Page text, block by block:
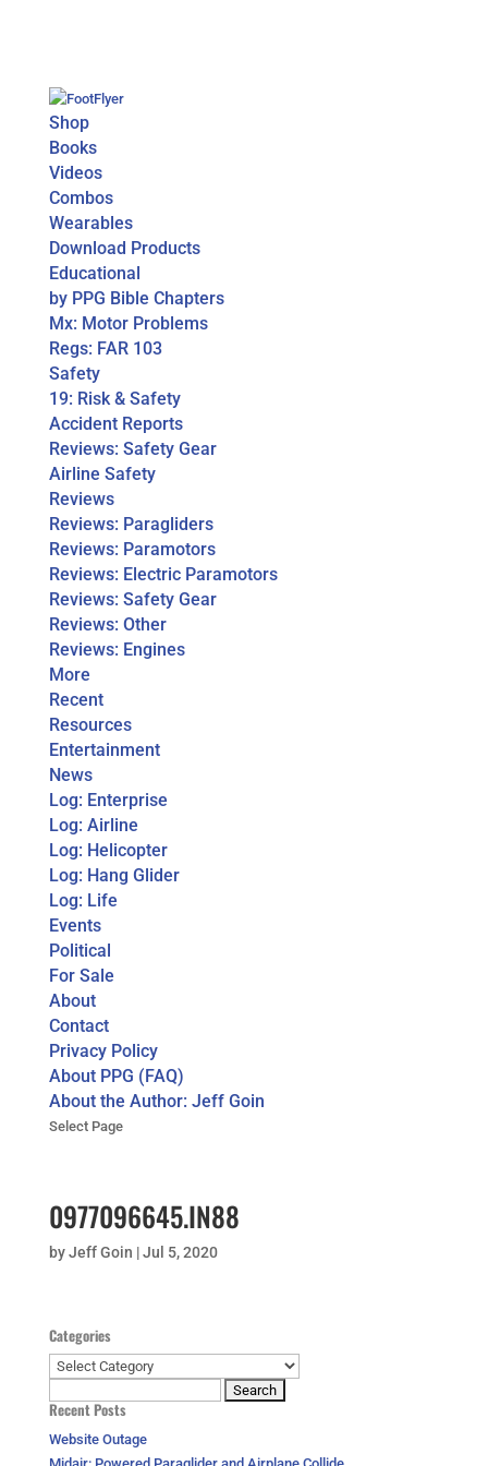
Shop
Books
Videos
Combos
Wearables
Download Products
Educational
by PPG Bible Chapters
Mx: Motor Problems
Regs: FAR 103
Safety
19: Risk & Safety
Accident Reports
Reviews: Safety Gear
Airline Safety
Reviews
Reviews: Paragliders
Reviews: Paramotors
Reviews: Electric Paramotors
Reviews: Safety Gear
Reviews: Other
Reviews: Engines
More
Recent
Resources
Entertainment
News
Log: Enterprise
Log: Airline
Log: Helicopter
Log: Hang Glider
Log: Life
Events
Political
For Sale
About
Contact
Privacy Policy
About PPG (FAQ)
About the Author: Jeff Goin
Select Page
0977096645.IN88
byJeff Goin |Jul 5, 2020
Categories
Categories
for:
Recent Posts
Website Outage